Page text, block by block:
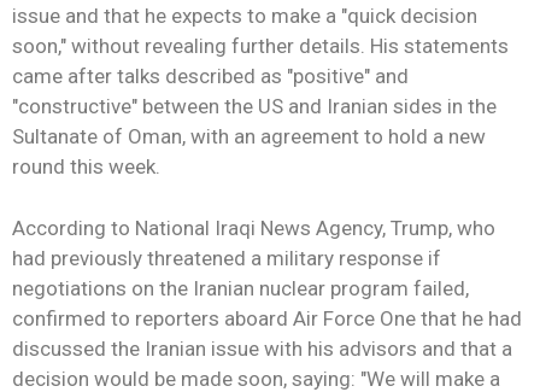
issue and that he expects to make a "quick decision
soon," without revealing further details. His statements
came after talks described as "positive" and
"constructive" between the US and Iranian sides in the
Sultanate of Oman, with an agreement to hold a new
round this week.
According to National Iraqi News Agency, Trump, who
had previously threatened a military response if
negotiations on the Iranian nuclear program failed,
confirmed to reporters aboard Air Force One that he had
discussed the Iranian issue with his advisors and that a
decision would be made soon, saying: "We will make a